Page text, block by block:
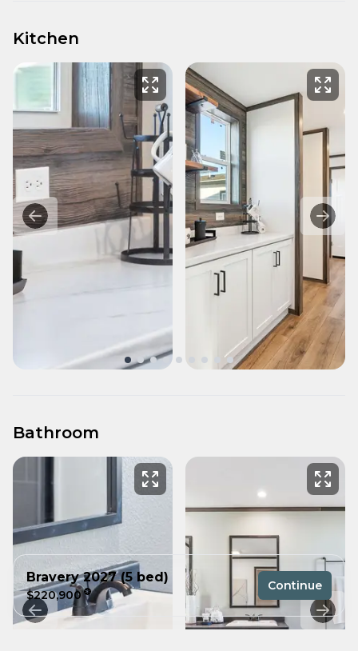
Kitchen
Bathroom
Bravery 2027 (5 bed)
$220,900
Continue